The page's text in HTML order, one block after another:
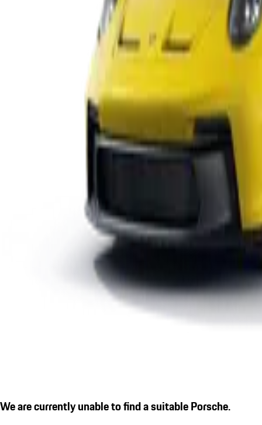
We are currently unable to find a suitable Porsche.